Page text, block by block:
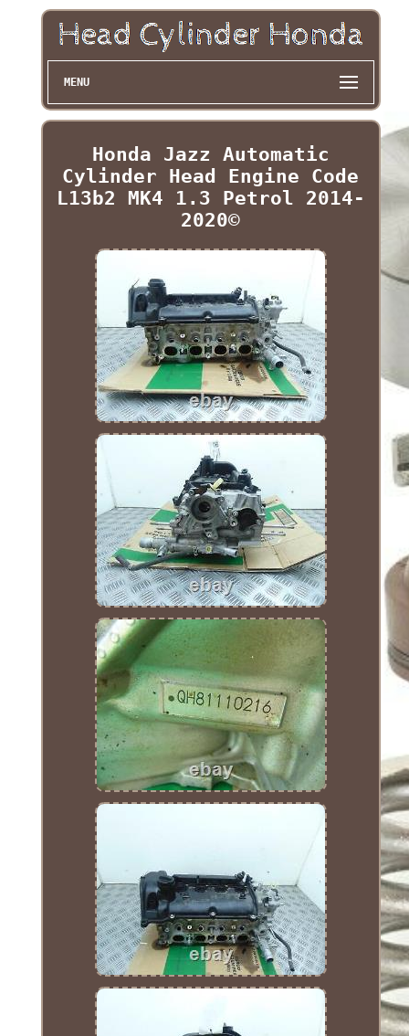
MENU
Honda Jazz Automatic
Cylinder Head Engine Code
L13b2 MK4 1.3 Petrol 2014-
2020©